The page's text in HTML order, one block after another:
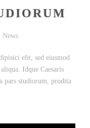
News
elit, sed eiusmod
Idque Caesaris
pars studiorum, prodita